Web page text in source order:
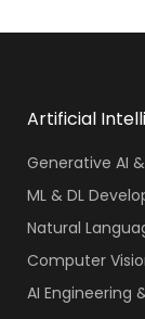
Artificial
Generative AI
ML & DL
Natural
Computer
AI Engineering